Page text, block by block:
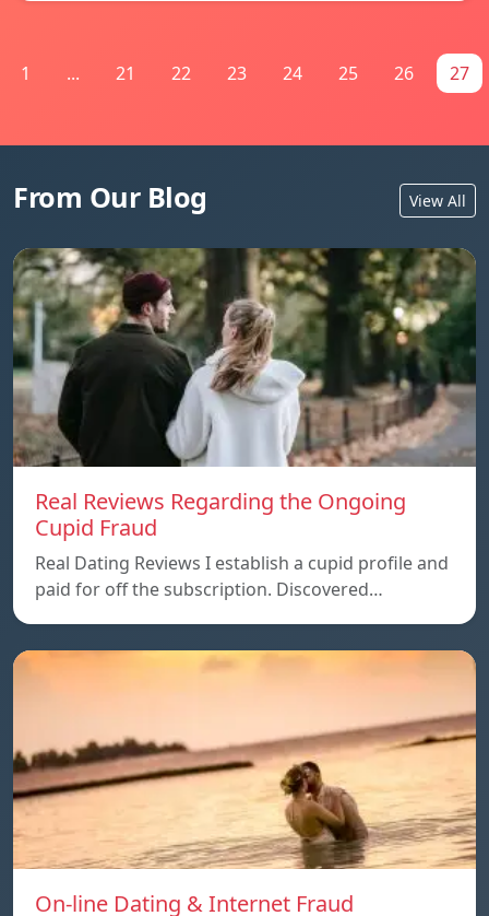
1 ... 21 22 23 24 25 26 27
From Our Blog View All
Real Reviews Regarding the Ongoing
Cupid Fraud
Real Dating Reviews I establish a cupid profile and
paid for off the subscription. Discovered…
On-line Dating & Internet Fraud